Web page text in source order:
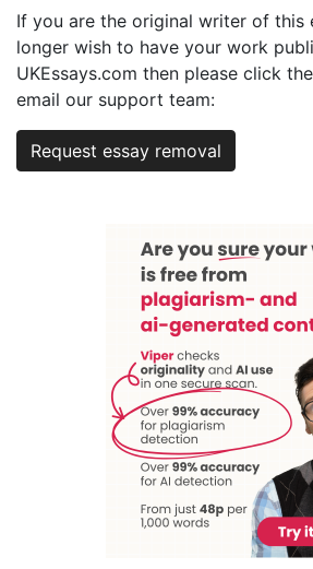
If you are the original writer of this
longer wish to have your work
UKEssays.com then please click
email our support team:
Request essay removal